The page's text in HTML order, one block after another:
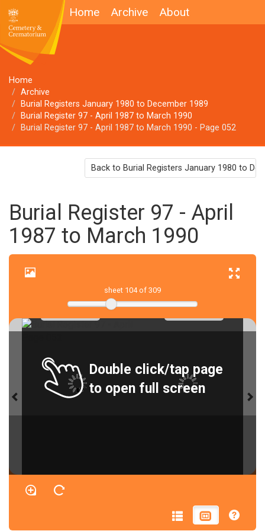
Home Archive About
Home
Archive
Burial Registers January 1980 to December 1989
Burial Register 97 - April 1987 to March 1990
Burial Register 97 - April 1987 to March 1990 - Page 052
Back to Burial Registers January 1980 to
Burial Register 97 - April
1987 to March 1990
sheet 104of 309
Double click/tap page
to open full screen